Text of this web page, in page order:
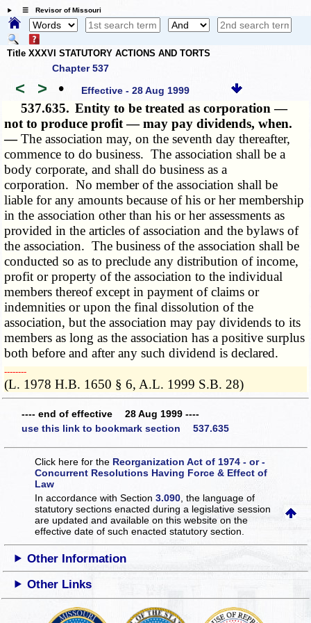
☰ Revisor of Missouri
Title XXXVI STATUTORY ACTIONS AND TORTS
Chapter 537
< > • Effective - 28 Aug 1999
537.635. Entity to be treated as corporation —
not to produce profit — may pay dividends, when.
—The association may, on the seventh day thereafter,
commence to do business. The association shall be a
body corporate, and shall do business as a
corporation. No member of the association shall be
liable for any amounts because of his or her membership
in the association other than his or her assessments as
provided in the articles of association and the bylaws of
the association. The business of the association shall be
conducted so as to preclude any distribution of income,
profit or property of the association to the individual
members thereof except in payment of claims or
indemnities or upon the final dissolution of the
association, but the association may pay dividends to its
members as long as the association has a positive surplus
both before and after any such dividend is declared.
­­--------
(L. 1978 H.B. 1650 § 6, A.L. 1999 S.B. 28)
---- end of effective 28 Aug 1999 ----
use this link to bookmark section 537.635
Click here for the Reorganization Act of 1974 - or -
Concurrent Resolutions Having Force & Effect of
Law
In accordance with Section3.090 , the language of
statutory sections enacted during a legislative session
are updated and available on this websiteon the
effective date of such enacted statutory section.
Other Information
Other Links